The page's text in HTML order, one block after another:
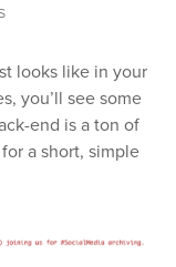
looks like in your
you’ll see some
end is a ton of
a short, simple